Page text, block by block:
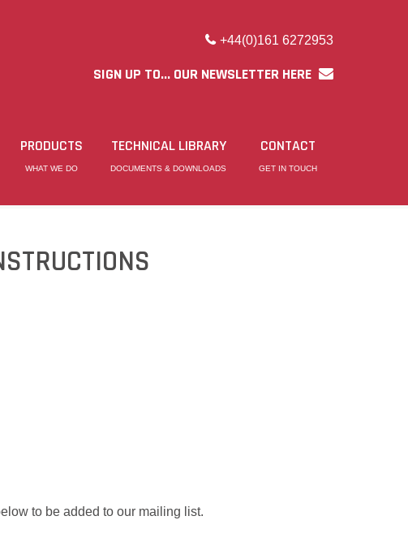
+44(0)161 6272953
SIGN UP TO... OUR NEWSLETTER HERE
PRODUCTS
WHAT WE DO
TECHNICAL LIBRARY
DOCUMENTS & DOWNLOADS
CONTACT
GET IN TOUCH
to be added to our mailing list.